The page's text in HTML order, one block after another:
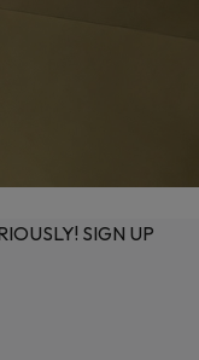
SIGN UP